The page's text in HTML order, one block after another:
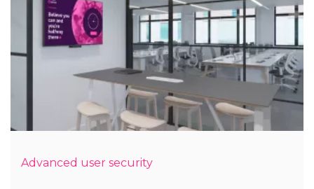
Advanced user security